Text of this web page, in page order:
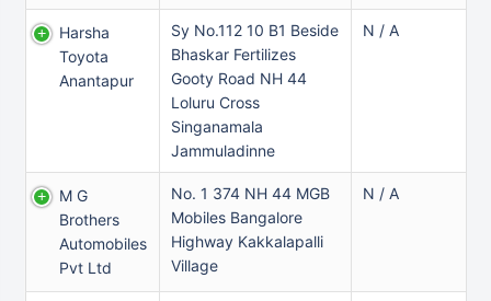
Harsha
Toyota
Anantapur
Sy No.112 10 B1 Beside
Bhaskar Fertilizes
Gooty Road NH 44
Loluru Cross
Singanamala
Jammuladinne
N / A
M G
Brothers
Automobiles
Pvt Ltd
No. 1 374 NH 44 MGB
Mobiles Bangalore
Highway Kakkalapalli
Village
N / A